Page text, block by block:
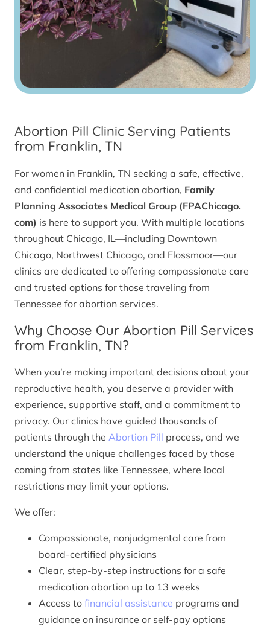
Abortion Pill Clinic Serving Patients
from Franklin, TN
For women in Franklin, TN seeking a safe, effective,
and confidential medication abortion, Family
Planning Associates Medical Group (FPAChicago.
com) is here to support you. With multiple locations
throughout Chicago, IL—including Downtown
Chicago, Northwest Chicago, and Flossmoor—our
clinics are dedicated to offering compassionate care
and trusted options for those traveling from
Tennessee for abortion services.
Why Choose Our Abortion Pill Services
from Franklin, TN?
When you’re making important decisions about your
reproductive health, you deserve a provider with
experience, supportive staff, and a commitment to
privacy. Our clinics have guided thousands of
patients through the Abortion Pill process, and we
understand the unique challenges faced by those
coming from states like Tennessee, where local
restrictions may limit your options.
We offer:
Compassionate, nonjudgmental care from
board-certified physicians
Clear, step-by-step instructions for a safe
medication abortion up to 13 weeks
Access to financial assistance programs and
guidance on insurance or self-pay options